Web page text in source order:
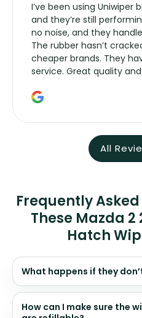
I’ve been using Uniwiper
and they’re still
no noise, and they
The rubber hasn’t
cheaper brands. They
service. Great quality
All
Frequently
These Mazda 2
Hatch
What happens if they
How can I make sure the